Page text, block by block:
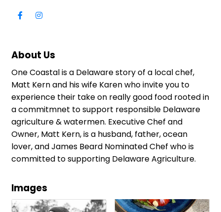
About Us
One Coastal is a Delaware story of a local chef,
Matt Kern and his wife Karen who invite you to
experience their take on really good food rooted in
a commitmnet to support responsible Delaware
agriculture & watermen. Executive Chef and
Owner, Matt Kern, is a husband, father, ocean
lover, and James Beard Nominated Chef who is
committed to supporting Delaware Agriculture.
Images